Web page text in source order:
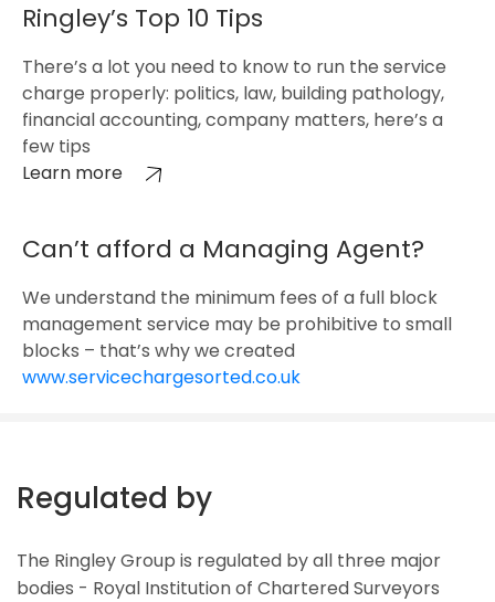
Ringley’s Top 10 Tips
There’s a lot you need to know to run the service
charge properly: politics, law, building pathology,
financial accounting, company matters, here’s a
few tips
Learn more
Can’t afford a Managing Agent?
We understand the minimum fees of a full block
management service may be prohibitive to small
blocks – that’s why we created
www.servicechargesorted.co.uk
Regulated by
The Ringley Group is regulated by all three major
bodies - Royal Institution of Chartered Surveyors